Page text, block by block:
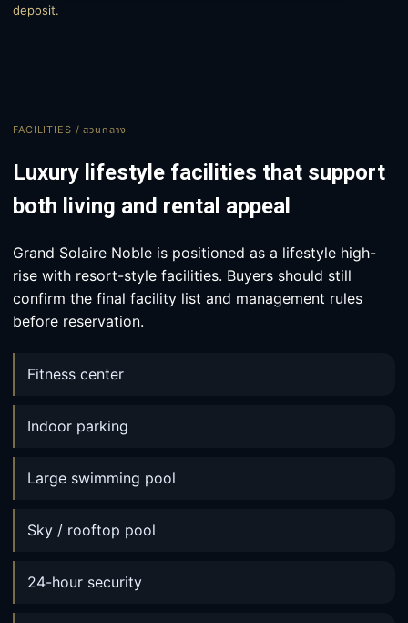
deposit.
FACILITIES / ส่วนกลาง
Luxury lifestyle facilities that support
both living and rental appeal
Grand Solaire Noble is positioned as a lifestyle high-
rise with resort-style facilities. Buyers should still
confirm the final facility list and management rules
before reservation.
Fitness center
Indoor parking
Large swimming pool
Sky / rooftop pool
24-hour security